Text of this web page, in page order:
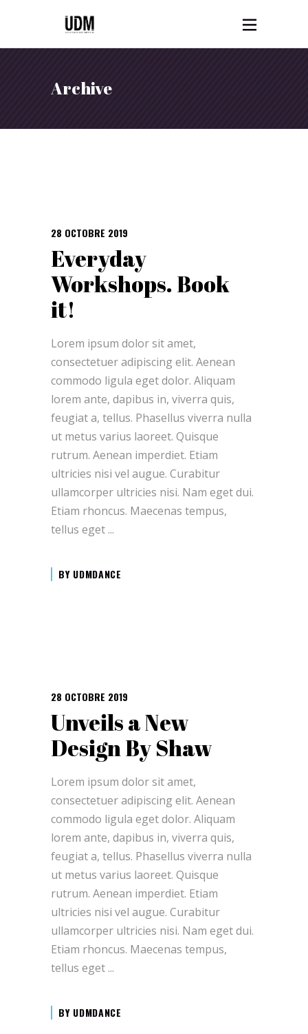
Archive
28 OCTOBRE 2019
Everyday
Workshops. Book
it!
Lorem ipsum dolor sit amet,
consectetuer adipiscing elit. Aenean
commodo ligula eget dolor. Aliquam
lorem ante, dapibus in, viverra quis,
feugiat a, tellus. Phasellus viverra nulla
ut metus varius laoreet. Quisque
rutrum. Aenean imperdiet. Etiam
ultricies nisi vel augue. Curabitur
ullamcorper ultricies nisi. Nam eget dui.
Etiam rhoncus. Maecenas tempus,
tellus eget
BY UDMDANCE
28 OCTOBRE 2019
Unveils a New
Design By Shaw
Lorem ipsum dolor sit amet,
consectetuer adipiscing elit. Aenean
commodo ligula eget dolor. Aliquam
lorem ante, dapibus in, viverra quis,
feugiat a, tellus. Phasellus viverra nulla
ut metus varius laoreet. Quisque
rutrum. Aenean imperdiet. Etiam
ultricies nisi vel augue. Curabitur
ullamcorper ultricies nisi. Nam eget dui.
Etiam rhoncus. Maecenas tempus,
tellus eget
BY UDMDANCE